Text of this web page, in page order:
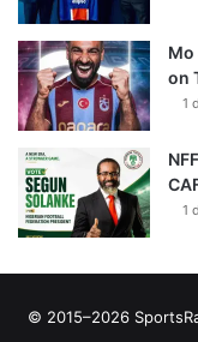
on
1
1
© 2015–2026